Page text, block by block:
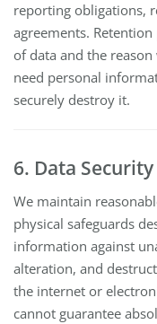
reporting obligations,
agreements.
of data and the
need personal
securely destroy it.
6. Data Security
We maintain
physical safeguards
information against
alteration, and
the internet or
cannot guarantee